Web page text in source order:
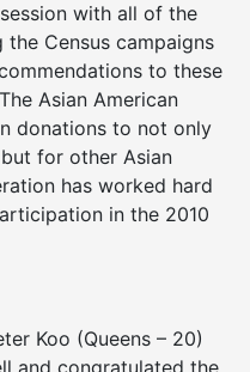
with all of the
Census campaigns
to these
Asian American
donations to not only
for other Asian
has worked hard
in the 2010
Koo (Queens – 20)